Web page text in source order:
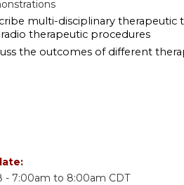
multi-disciplinary therapeutic
therapeutic procedures
the outcomes of different
- 7:00am to 8:00am CDT